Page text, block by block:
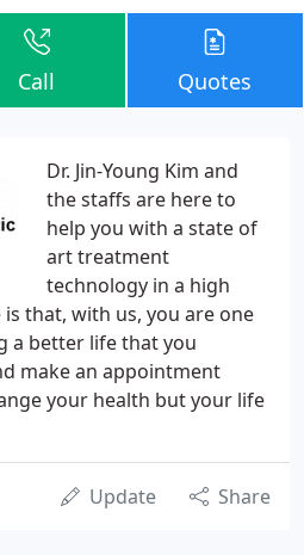
Call Quotes
Dr. Jin-Young Kim and
the staffs are here to
help you with a state of
art treatment
technology in a high
that, with us, you are one
a better life that you
make an appointment
your health but your life
Update Share